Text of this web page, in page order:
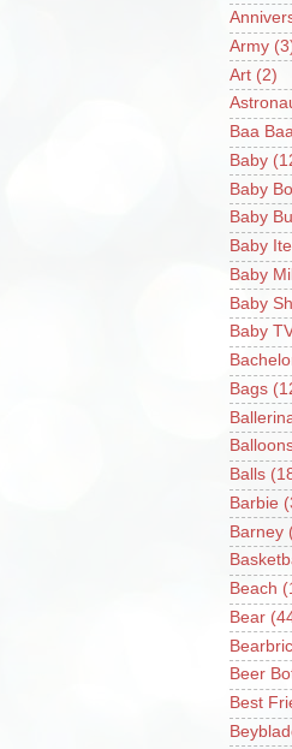
Army
Art (2)
Baa
Baby
Baby
Baby
Baby
Baby
Baby
Baby
Bags
Balls
Barbie
Barney
Beach
Bear
Beer
Best